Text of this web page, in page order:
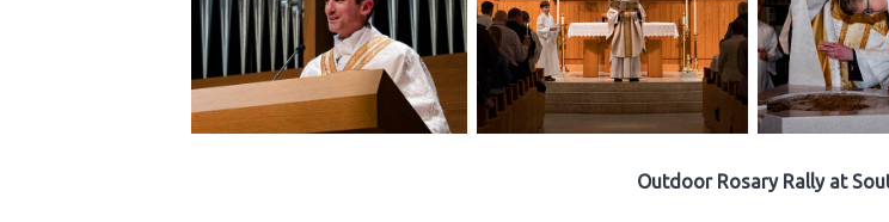
Outdoor Rosary Rally at